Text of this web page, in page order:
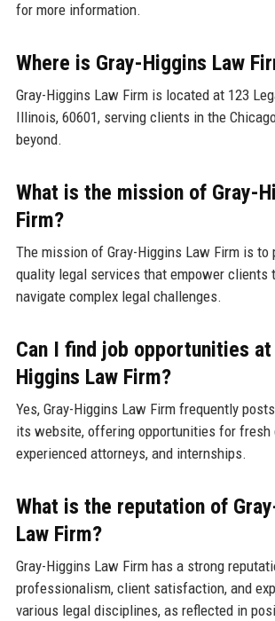
for more information.
Where is Gray-Higgins Law
Gray-Higgins Law Firm is located at 123
Illinois, 60601, serving clients in the
beyond.
What is the mission of Gray-
Firm?
The mission of Gray-Higgins Law Firm is to
quality legal services that empower clients
navigate complex legal challenges.
Can I find job opportunities at
Higgins Law Firm?
Yes, Gray-Higgins Law Firm frequently
its website, offering opportunities for fresh
experienced attorneys, and internships.
What is the reputation of
Law Firm?
Gray-Higgins Law Firm has a strong
professionalism, client satisfaction, and
various legal disciplines, as reflected in